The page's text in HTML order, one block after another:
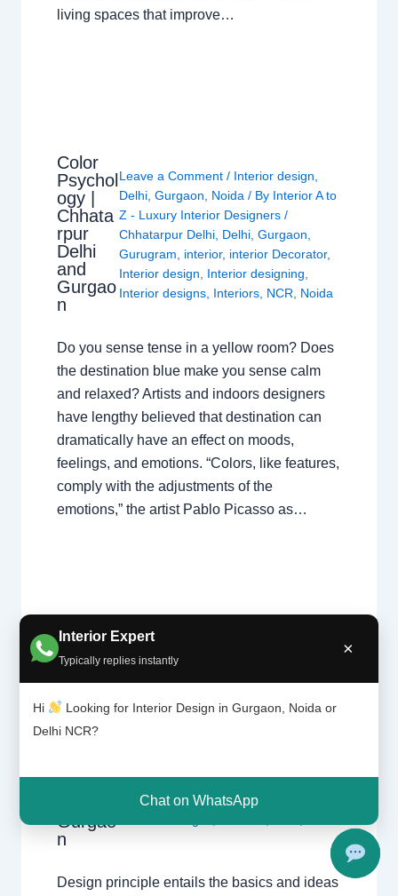
Interior Expert
Typically replies instantly
×
Hi
Looking for Interior Design in Gurgaon, Noida or
Delhi NCR?
Chat on WhatsApp
living spaces that improve…
Color
Psychol
ogy |
Chhata
rpur
Delhi
and
Gurgao
n
Leave a Comment / Interior design
Delhi, Gurgaon Noida / By Interior A to
Z - Luxury Interior Designers /
Chhatarpur Delhi, Delhi, Gurgaon
Gurugram
interior, interior Decorator,
Interior design
Interior designing
Interior designs, Interiors, NCR Noida
Do you sense tense in a yellow room? Does
the destination blue make you sense calm
and relaxed? Artists and indoors designers
have lengthy believed that destination can
dramatically have an effect on moods,
feelings, and emotions. “Colors, like features,
comply with the adjustments of the
emotions,” the artist Pablo Picasso as…
What is
Design
Theory?
|
Gurgao
n
Leave a Comment /Delhi Gurgaon
Gurugram,interior,interior Decorator,
Interior design,Interior designing
Design principle entails the basics and ideas